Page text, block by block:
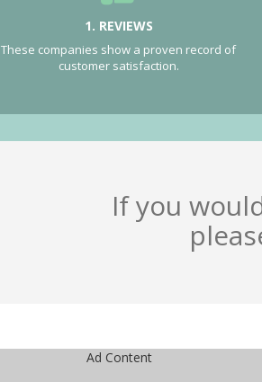
1. REVIEWS
These companies show a proven record of
customer satisfaction.
If you
Ad Content